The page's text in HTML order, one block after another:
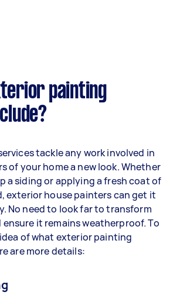
painting
tackle any work involved in
of your home a new look. Whether
a siding or applying a fresh coat of
exterior house painters can get it
No need to look far to transform
it remains weatherproof. To
of what exterior painting
are more details: